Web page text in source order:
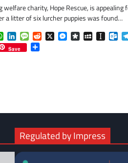
welfare charity, Hope Rescue, is appealing
a litter of six lurcher puppies was found…
WhatsApp
LinkedInMessage
Reddit
X Messenger
DiasporaMySpace
Save Share
Regulated by Impress